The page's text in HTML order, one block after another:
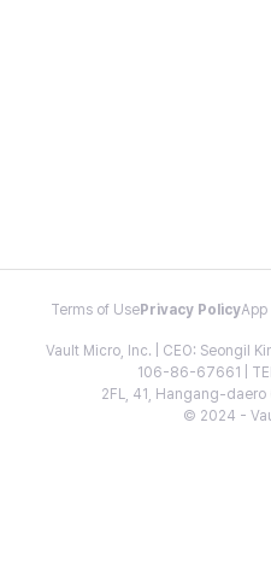
Terms of Use Privacy PolicyApp
Vault Micro, Inc. | CEO: Seongil
106-86-67661 |
2FL, 41, Hangang-daero
© 2024 -